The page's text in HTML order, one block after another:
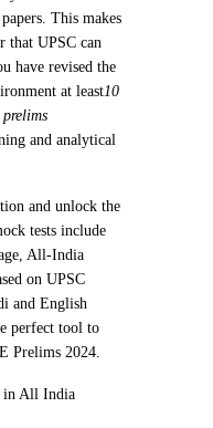
This makes
that UPSC can
have revised the
at least10
and analytical
and unlock the
tests include
All-India
on UPSC
and English
perfect tool to
Prelims 2024.
in All India